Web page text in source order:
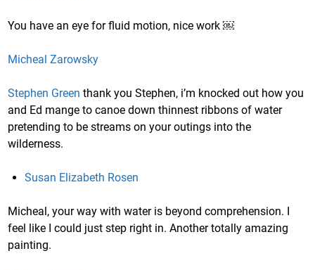
You have an eye for fluid motion, nice work ￼
Micheal Zarowsky
Stephen Green thank you Stephen, i’m knocked out how you
and Ed mange to canoe down thinnest ribbons of water
pretending to be streams on your outings into the
wilderness.
Susan Elizabeth Rosen
Micheal, your way with water is beyond comprehension. I
feel like I could just step right in. Another totally amazing
painting.